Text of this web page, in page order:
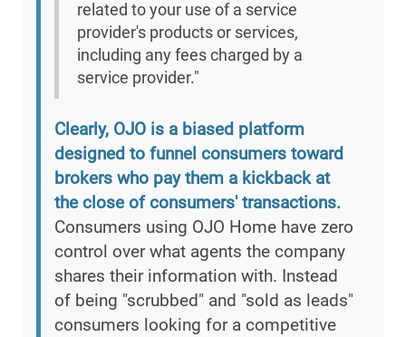
related to your use of a service
provider's products or services,
including any fees charged by a
service provider."
Clearly, OJO is a biased platform
designed to funnel consumers toward
brokers who pay them a kickback at
the close of consumers' transactions.
Consumers using OJO Home have zero
control over what agents the company
shares their information with. Instead
of being "scrubbed" and "sold as leads"
consumers looking for a competitive